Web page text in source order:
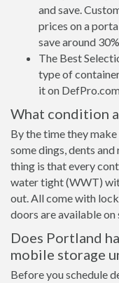
and save.
prices on a
save around
The Best
type of
it on
What condition
By the time they
some dings, dents
thing is that every
water tight (WWT)
out. All come with
doors are available on
Does Portland
mobile storage
Before you schedule